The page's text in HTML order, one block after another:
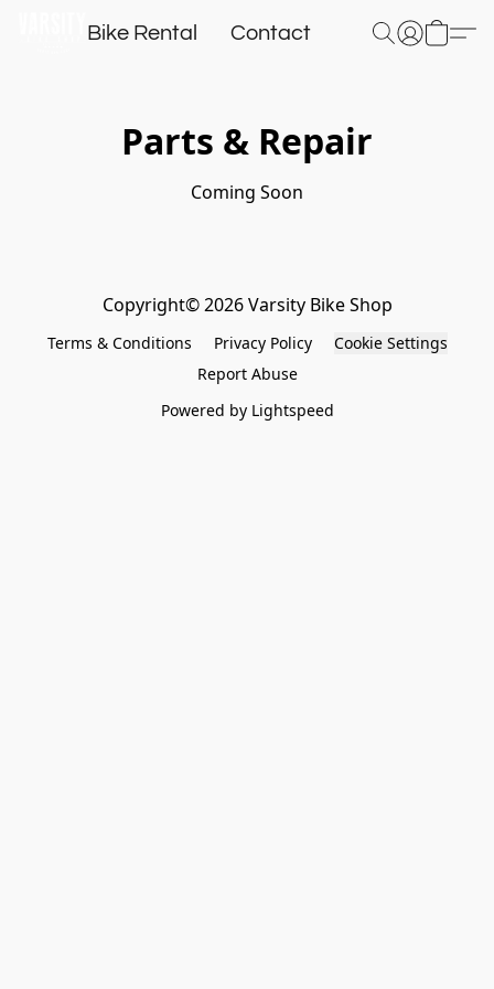
Bike Rental Contact
Parts & Repair
Coming Soon
Copyright© 2026 Varsity Bike Shop
Terms & Conditions Privacy Policy
Cookie Settings
Report Abuse
Powered by Lightspeed